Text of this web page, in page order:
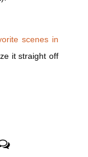
scenes in
it straight off